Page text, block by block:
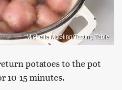
Michelle McGlinn/Tasting Table
potatoes to the pot
10-15 minutes.